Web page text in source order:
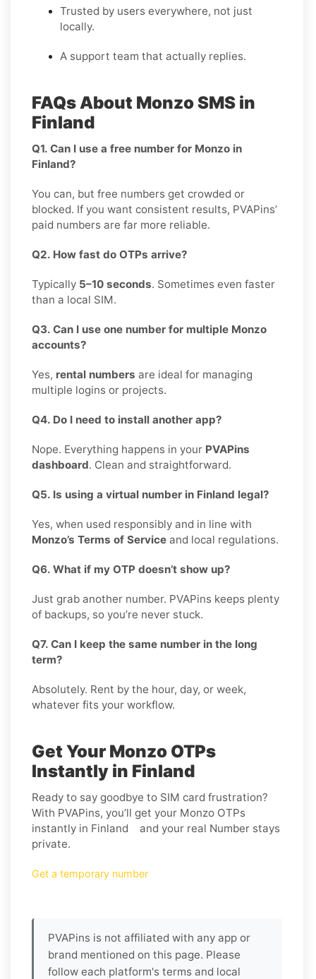
Trusted by users everywhere, not just
locally.
A support team that actually replies.
FAQs About Monzo SMS in
Finland
Q1. Can I use a free number for Monzo in
Finland?
You can, but free numbers get crowded or
blocked. If you want consistent results, PVAPins’
paid numbers are far more reliable.
Q2. How fast do OTPs arrive?
Typically 5–10 seconds. Sometimes even faster
than a local SIM.
Q3. Can I use one number for multiple Monzo
accounts?
Yes, rental numbers are ideal for managing
multiple logins or projects.
Q4. Do I need to install another app?
Nope. Everything happens in your PVAPins
dashboard. Clean and straightforward.
Q5. Is using a virtual number in Finland legal?
Yes, when used responsibly and in line with
Monzo’s Terms of Service and local regulations.
Q6. What if my OTP doesn’t show up?
Just grab another number. PVAPins keeps plenty
of backups, so you’re never stuck.
Q7. Can I keep the same number in the long
term?
Absolutely. Rent by the hour, day, or week,
whatever fits your workflow.
Get Your Monzo OTPs
Instantly in Finland
Ready to say goodbye to SIM card frustration?
With PVAPins, you’ll get your Monzo OTPs
instantly in Finland and your real Number stays
private.
Get a temporary number
PVAPins is not affiliated with any app or
brand mentioned on this page. Please
follow each platform's terms and local